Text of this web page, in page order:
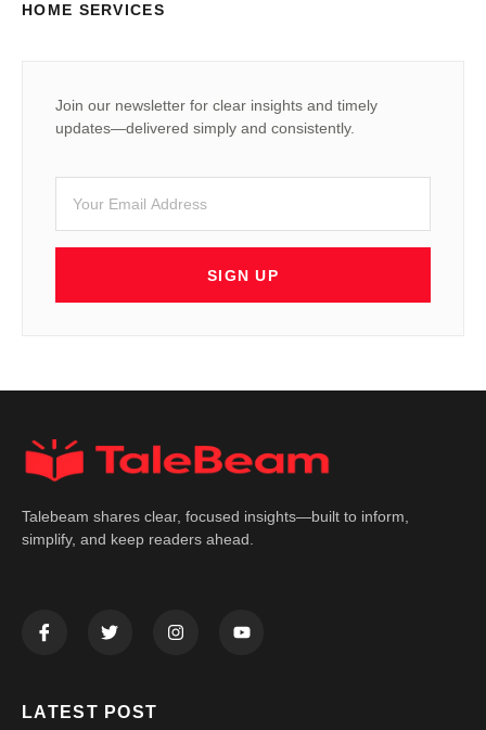
HOME SERVICES
Join our newsletter for clear insights and timely
updates—delivered simply and consistently.
SIGN UP
Talebeam shares clear, focused insights—built to inform,
simplify, and keep readers ahead.
LATEST POST